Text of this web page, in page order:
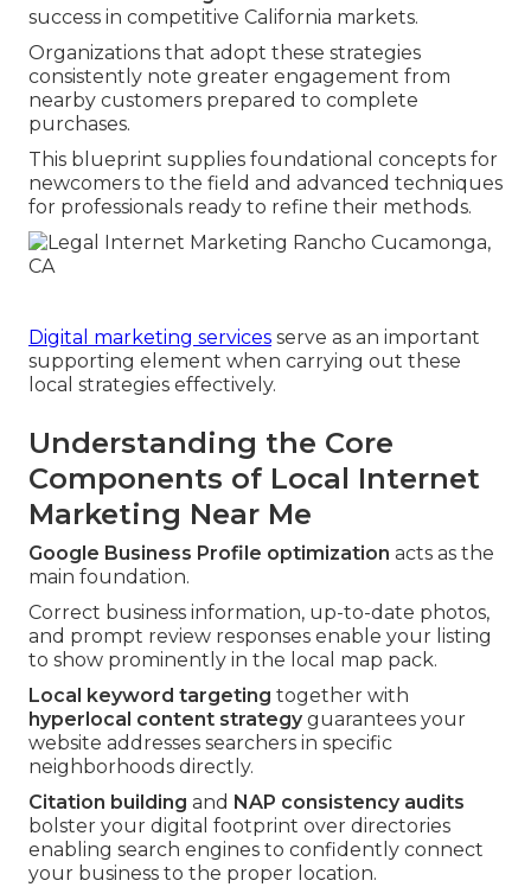
success in competitive California markets.
Organizations that adopt these strategies
consistently note greater engagement from
nearby customers prepared to complete
purchases.
This blueprint supplies foundational concepts for
newcomers to the field and advanced techniques
for professionals ready to refine their methods.
Digital marketing services serve as an important
supporting element when carrying out these
local strategies effectively.
Understanding the Core
Components of Local Internet
Marketing Near Me
Google Business Profile optimization acts as the
main foundation.
Correct business information, up-to-date photos,
and prompt review responses enable your listing
to show prominently in the local map pack.
Local keyword targeting together with
hyperlocal content strategyguarantees your
website addresses searchers in specific
neighborhoods directly.
Citation building and NAP consistency audits
bolster your digital footprint over directories
enabling search engines to confidently connect
your business to the proper location.